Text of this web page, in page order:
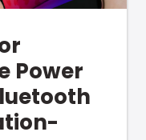
Power